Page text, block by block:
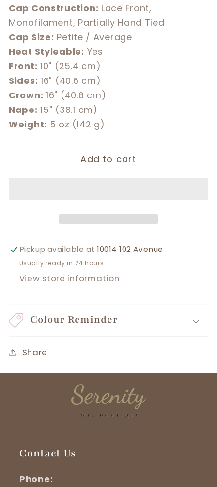
Cap Construction: Lace Front,
Monofilament, Partially Hand Tied
Cap Size: Petite / Average
Heat Styleable: Yes
Front: 10" (25.4 cm)
Sides: 16" (40.6 cm)
Crown: 16" (40.6 cm)
Nape: 15" (38.1 cm)
Weight: 5 oz (142 g)
Add to cart
Pickup available at10014 102 Avenue
Usually ready in 24 hours
View store information
Colour Reminder
Share
Contact Us
Phone: